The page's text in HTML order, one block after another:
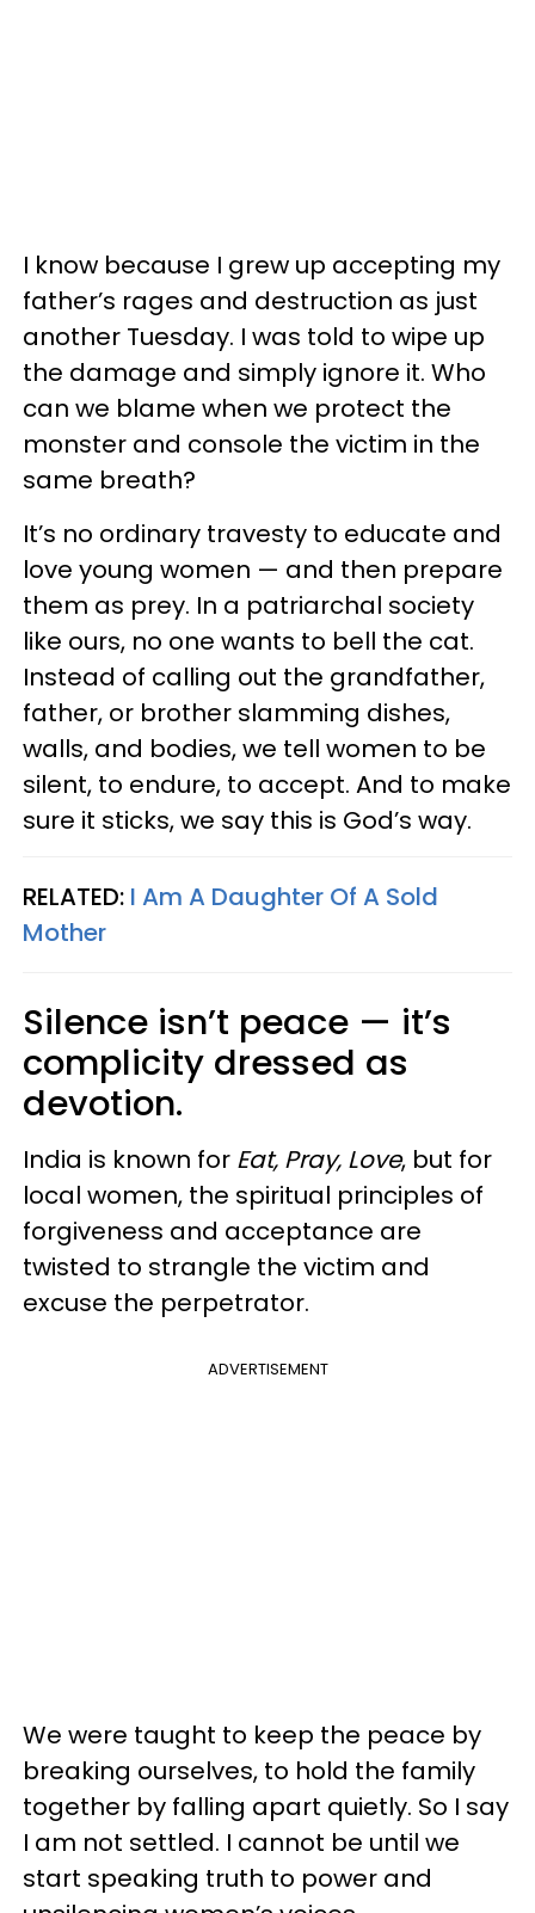
I know because I grew up accepting my
father’s rages and destruction as just
another Tuesday. I was told to wipe up
the damage and simply ignore it. Who
can we blame when we protect the
monster and console the victim in the
same breath?
It’s no ordinary travesty to educate and
love young women — and then prepare
them as prey. In a patriarchal society
like ours, no one wants to bell the cat.
Instead of calling out the grandfather,
father, or brother slamming dishes,
walls, and bodies, we tell women to be
silent, to endure, to accept. And to make
sure it sticks, we say this is God’s way.
RELATED: I Am A Daughter Of A Sold
Mother
Silence isn’t peace — it’s
complicity dressed as
devotion.
India is known for Eat, Pray, Love, but for
local women, the spiritual principles of
forgiveness and acceptance are
twisted to strangle the victim and
excuse the perpetrator.
ADVERTISEMENT
We were taught to keep the peace by
breaking ourselves, to hold the family
together by falling apart quietly. So I say
I am not settled. I cannot be until we
start speaking truth to power and